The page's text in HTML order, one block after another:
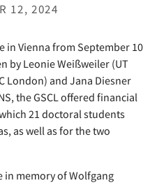
12, 2024
in Vienna from September 10
by Leonie Weißweiler (UT
London) and Jana Diesner
the GSCL offered financial
21 doctoral students
as well as for the two
in memory of Wolfgang